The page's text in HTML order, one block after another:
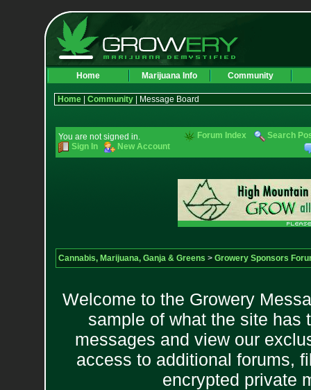
Home Marijuana Info Community
Home| Community| Message Board
You are not signed in.
Sign In
New Account
Forum Index Search
Cannabis, Marijuana, Ganja & Greens > Growery Sponsors
Welcome to the Growery
sample of what the site has
messages and view our
access to additional forums,
encrypted private